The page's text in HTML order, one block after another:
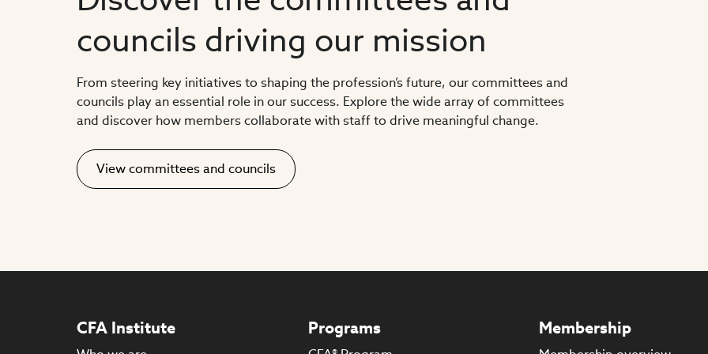
councils driving our mission
From steering key initiatives to shaping the profession’s future, our committees and
councils play an essential role in our success. Explore the wide array of committees
and discover how members collaborate with staff to drive meaningful change.
View committees and councils
CFA Institute Programs Membership